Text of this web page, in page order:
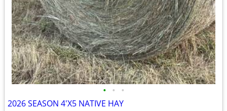
• • •
2026 SEASON 4'X5 NATIVE HAY